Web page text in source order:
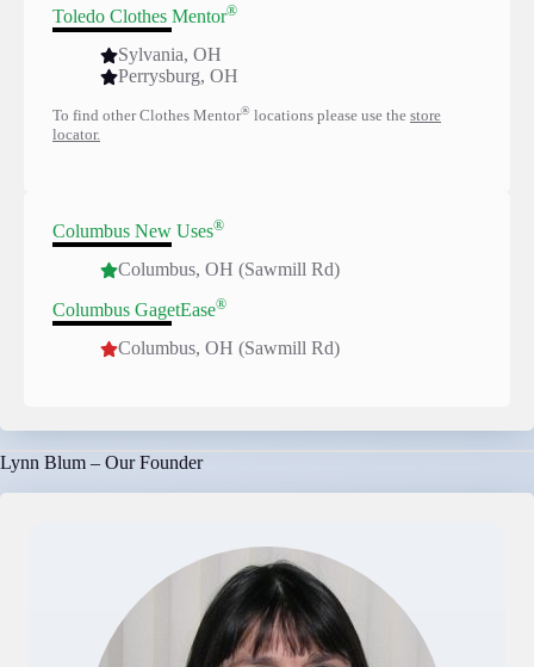
Toledo Clothes Mentor®
Sylvania, OH
Perrysburg, OH
To find other Clothes Mentor® locations please use the store
locator.
Columbus New Uses®
Columbus, OH (Sawmill Rd)
Columbus GagetEase®
Columbus, OH (Sawmill Rd)
Lynn Blum – Our Founder